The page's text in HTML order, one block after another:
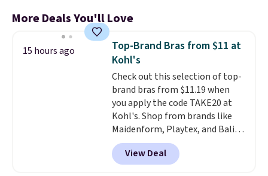
More Deals You'll Love
15 hours ago
Top-Brand Bras from $11 at
Kohl's
Check out this selection of top-
brand bras from $11.19 when
you apply the code TAKE20 at
Kohl's. Shop from brands like
Maidenform, Playtex, and Bali.
We found this Bali Comfort
Revolution Seamless Bra drops
from $19 to $13.99 to $11.19
View Deal